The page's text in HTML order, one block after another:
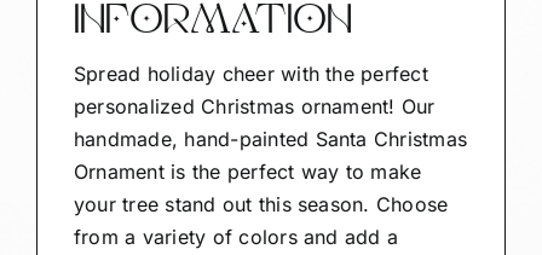
INFORMATION
Spread holiday cheer with the perfect
personalized Christmas ornament! Our
handmade, hand-painted Santa Christmas
Ornament is the perfect way to make
your tree stand out this season. Choose
from a variety of colors and add a